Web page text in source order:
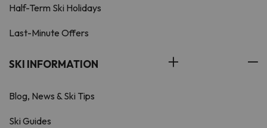
Half-Term Ski Holidays
Last-Minute Offers
SKI INFORMATION
Blog, News & Ski Tips
Ski Guides